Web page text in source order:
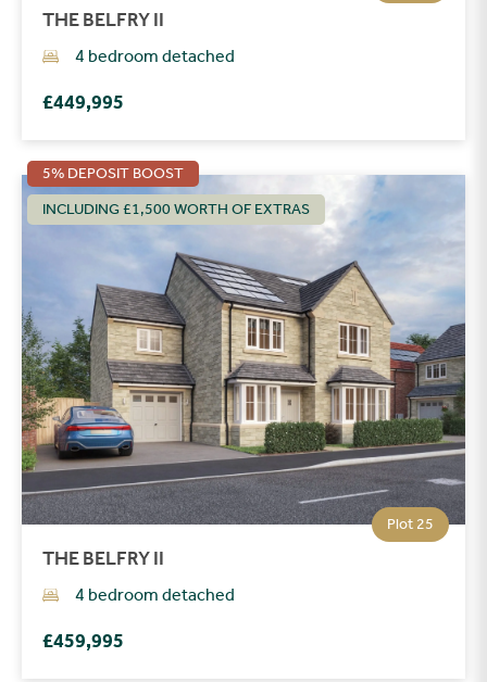
THE BELFRY II
4 bedroom detached
£449,995
INCLUDING £1,500 WORTH OF EXTRAS
5% DEPOSIT BOOST
Plot 25
THE BELFRY II
4 bedroom detached
£459,995